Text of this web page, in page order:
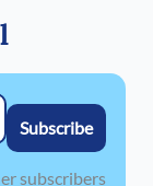
Subscribe
subscribers